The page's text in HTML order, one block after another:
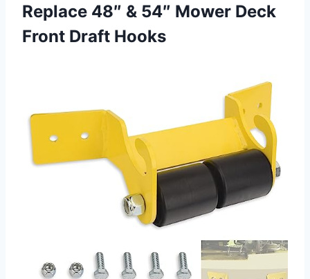
Replace 48″ & 54″ Mower Deck
Front Draft Hooks